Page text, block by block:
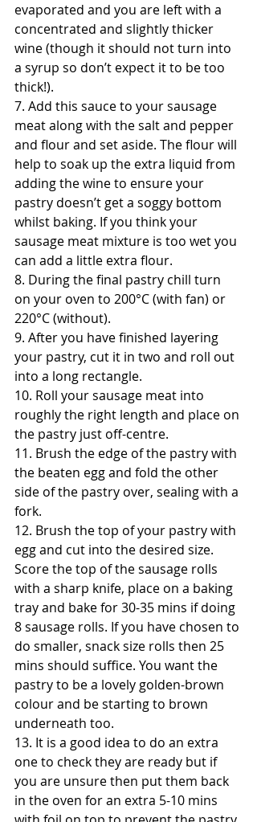
evaporated and you are left with a
concentrated and slightly thicker
wine (though it should not turn into
a syrup so don’t expect it to be too
thick!).
7. Add this sauce to your sausage
meat along with the salt and pepper
and flour and set aside. The flour will
help to soak up the extra liquid from
adding the wine to ensure your
pastry doesn’t get a soggy bottom
whilst baking. If you think your
sausage meat mixture is too wet you
can add a little extra flour.
8. During the final pastry chill turn
on your oven to 200°C (with fan) or
220°C (without).
9. After you have finished layering
your pastry, cut it in two and roll out
into a long rectangle.
10. Roll your sausage meat into
roughly the right length and place on
the pastry just off-centre.
11. Brush the edge of the pastry with
the beaten egg and fold the other
side of the pastry over, sealing with a
fork.
12. Brush the top of your pastry with
egg and cut into the desired size.
Score the top of the sausage rolls
with a sharp knife, place on a baking
tray and bake for 30-35 mins if doing
8 sausage rolls. If you have chosen to
do smaller, snack size rolls then 25
mins should suffice. You want the
pastry to be a lovely golden-brown
colour and be starting to brown
underneath too.
13. It is a good idea to do an extra
one to check they are ready but if
you are unsure then put them back
in the oven for an extra 5-10 mins